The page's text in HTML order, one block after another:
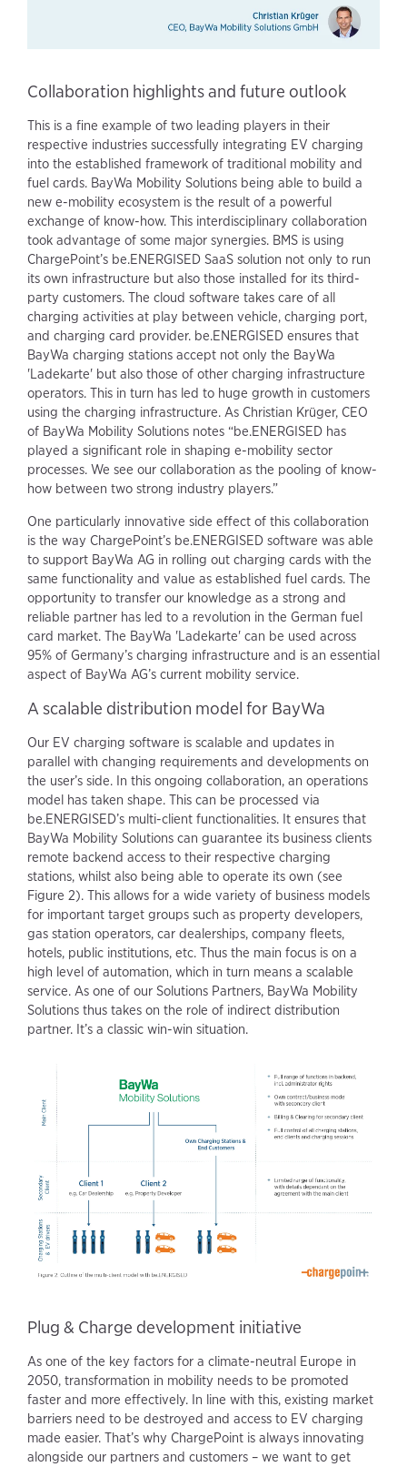
Collaboration highlights and future outlook
This is a fine example of two leading players in their
respective industries successfully integrating EV charging
into the established framework of traditional mobility and
fuel cards. BayWa Mobility Solutions being able to build a
new e-mobility ecosystem is the result of a powerful
exchange of know-how. This interdisciplinary collaboration
took advantage of some major synergies. BMS is using
ChargePoint’s be.ENERGISED SaaS solution not only to run
its own infrastructure but also those installed for its third-
party customers. The cloud software takes care of all
charging activities at play between vehicle, charging port,
and charging card provider. be.ENERGISED ensures that
BayWa charging stations accept not only the BayWa
'Ladekarte' but also those of other charging infrastructure
operators. This in turn has led to huge growth in customers
using the charging infrastructure. As Christian Krüger, CEO
of BayWa Mobility Solutions notes “be.ENERGISED has
played a significant role in shaping e-mobility sector
processes. We see our collaboration as the pooling of know-
how between two strong industry players.”
One particularly innovative side effect of this collaboration
is the way ChargePoint’s be.ENERGISED software was able
to support BayWa AG in rolling out charging cards with the
same functionality and value as established fuel cards. The
opportunity to transfer our knowledge as a strong and
reliable partner has led to a revolution in the German fuel
card market. The BayWa 'Ladekarte' can be used across
95% of Germany’s charging infrastructure and is an essential
aspect of BayWa AG’s current mobility service.
A scalable distribution model for BayWa
Our EV charging software is scalable and updates in
parallel with changing requirements and developments on
the user’s side. In this ongoing collaboration, an operations
model has taken shape. This can be processed via
be.ENERGISED’s multi-client functionalities. It ensures that
BayWa Mobility Solutions can guarantee its business clients
remote backend access to their respective charging
stations, whilst also being able to operate its own (see
Figure 2). This allows for a wide variety of business models
for important target groups such as property developers,
gas station operators, car dealerships, company fleets,
hotels, public institutions, etc. Thus the main focus is on a
high level of automation, which in turn means a scalable
service. As one of our Solutions Partners, BayWa Mobility
Solutions thus takes on the role of indirect distribution
partner. It’s a classic win-win situation.
Plug & Charge development initiative
As one of the key factors for a climate-neutral Europe in
2050, transformation in mobility needs to be promoted
faster and more effectively. In line with this, existing market
barriers need to be destroyed and access to EV charging
made easier. That’s why ChargePoint is always innovating
alongside our partners and customers – we want to get